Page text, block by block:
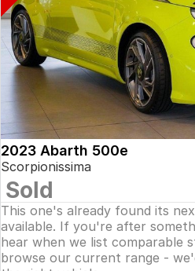
2023 Abarth 500e
Scorpionissima
Sold
This one's already found its
available. If you're after
hear when we list comparable
browse our current range -